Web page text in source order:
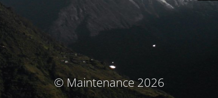
© Maintenance 2026